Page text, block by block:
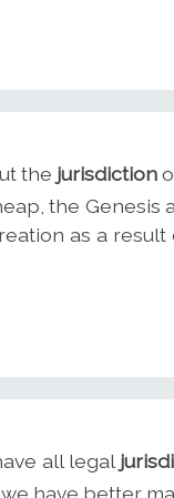
the jurisdiction
the Genesis
as a result
all legal
have better